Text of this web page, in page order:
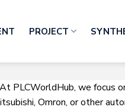
PROJECT
PLCWorldHub, we focus
Omron, or other